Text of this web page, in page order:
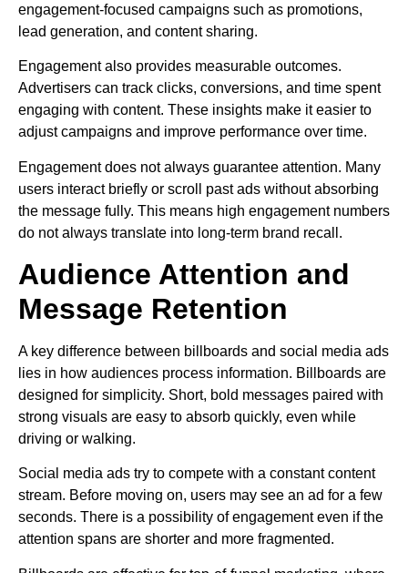
engagement-focused campaigns such as promotions,
lead generation, and content sharing.
Engagement also provides measurable outcomes.
Advertisers can track clicks, conversions, and time spent
engaging with content. These insights make it easier to
adjust campaigns and improve performance over time.
Engagement does not always guarantee attention. Many
users interact briefly or scroll past ads without absorbing
the message fully. This means high engagement numbers
do not always translate into long-term brand recall.
Audience Attention and
Message Retention
A key difference between billboards and social media ads
lies in how audiences process information. Billboards are
designed for simplicity. Short, bold messages paired with
strong visuals are easy to absorb quickly, even while
driving or walking.
Social media ads try to compete with a constant content
stream. Before moving on, users may see an ad for a few
seconds. There is a possibility of engagement even if the
attention spans are shorter and more fragmented.